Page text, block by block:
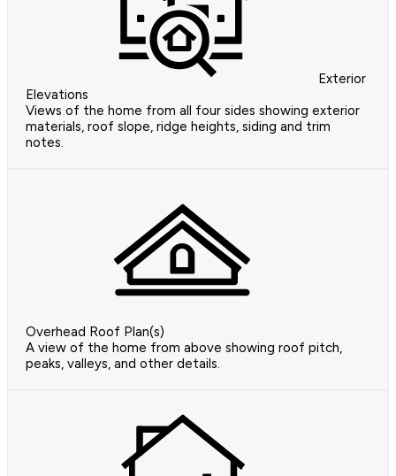
Exterior
Elevations
Views of the home from all four sides showing exterior
materials, roof slope, ridge heights, siding and trim
notes.
Overhead Roof Plan(s)
A view of the home from above showing roof pitch,
peaks, valleys, and other details.